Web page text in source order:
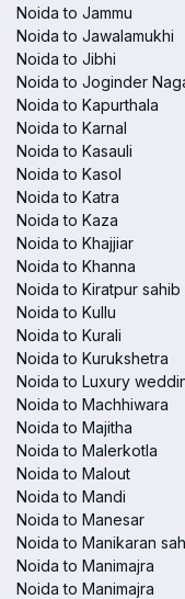
Noida to Jammu
Noida to Jawalamukhi
Noida to Jibhi
Noida to Joginder
Noida to Kapurthala
Noida to Karnal
Noida to Kasauli
Noida to Kasol
Noida to Katra
Noida to Kaza
Noida to Khajjiar
Noida to Khanna
Noida to Kiratpur sahib
Noida to Kullu
Noida to Kurali
Noida to Kurukshetra
Noida to Luxury
Noida to Machhiwara
Noida to Majitha
Noida to Malerkotla
Noida to Malout
Noida to Mandi
Noida to Manesar
Noida to Manikaran
Noida to Manimajra
Noida to Manimajra